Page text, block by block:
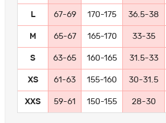
L 67-69 170-175 36.5-38
M 65-67 165-170 33-35
S 63-65 160-165 31.5-33
XS 61-63 155-160 30-31.5
XXS 59-61 150-155 28-30